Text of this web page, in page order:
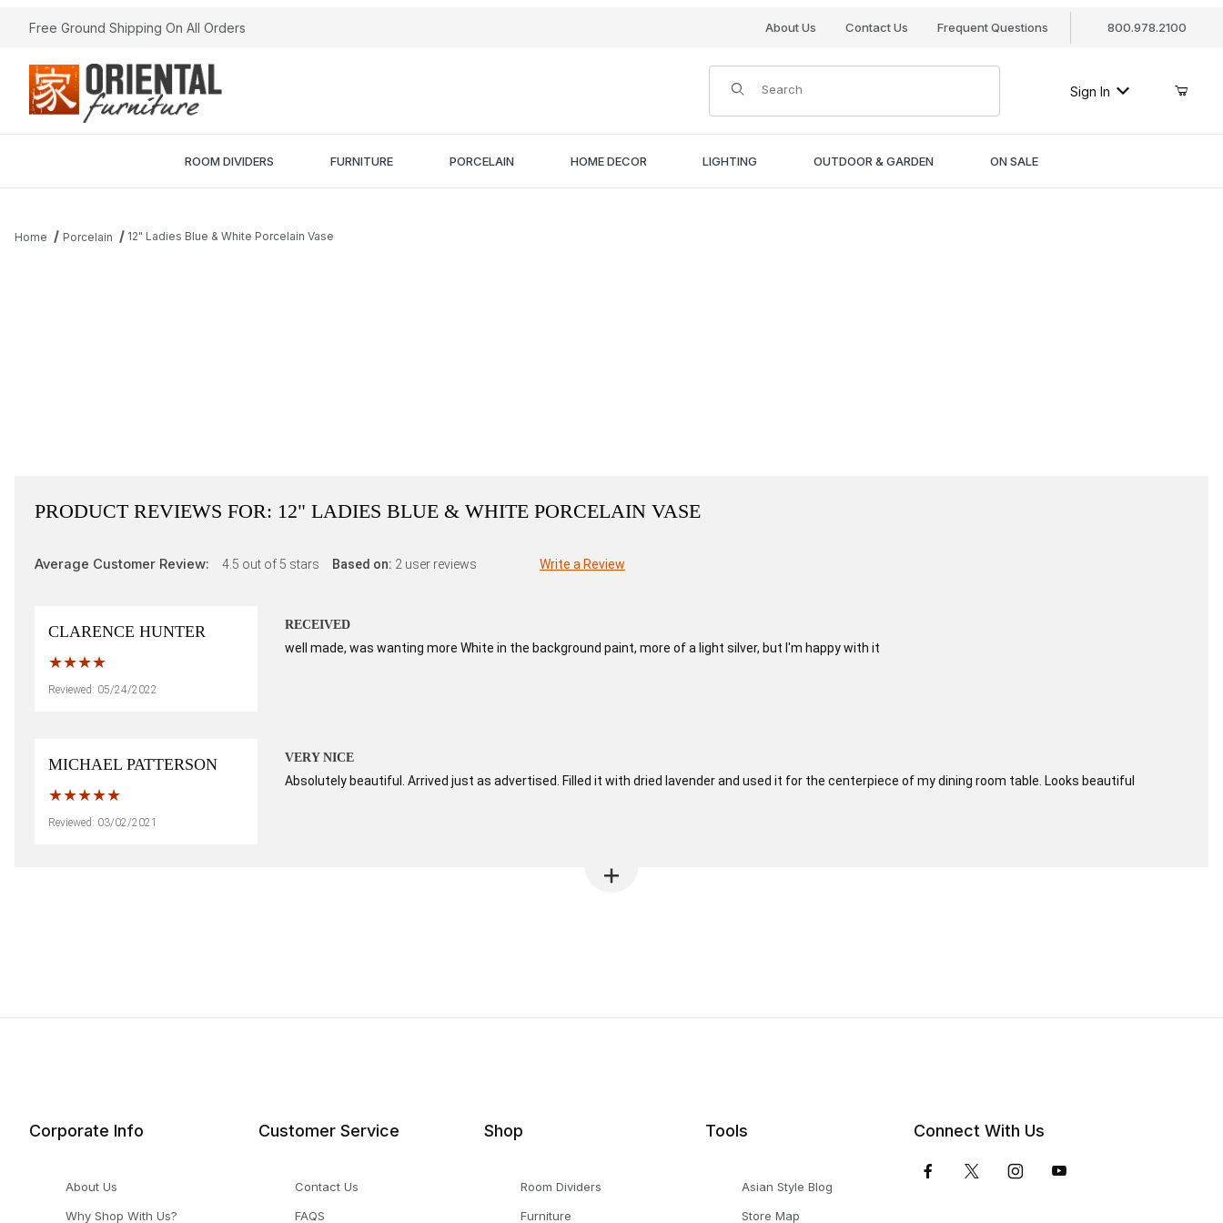
Free Ground Shipping On All Orders About Us Contact Us Frequent Questions 800.978.2100
Product Search
Sign In
ROOM DIVIDERS FURNITURE PORCELAIN HOME DECOR LIGHTING OUTDOOR & GARDEN ON SALE
Home Porcelain 12" Ladies Blue & White Porcelain Vase
PRODUCT REVIEWS FOR: 12" LADIES BLUE & WHITE PORCELAIN VASE
Average Customer Review: 4.5 out of 5 stars Based on: 2 user reviews Write a Review
CLARENCE HUNTER
Reviewed: 05/24/2022
RECEIVED
well made, was wanting more White in the background paint, more of a light silver, but I'm happy with it
MICHAEL PATTERSON
Reviewed: 03/02/2021
VERY NICE
Absolutely beautiful. Arrived just as advertised. Filled it with dried lavender and used it for the centerpiece of my dining room table. Looks beautiful
Corporate Info
About Us
Why Shop With Us?
Customer Service
Contact Us
FAQS
Shop
Room Dividers
Furniture
Tools
Asian Style Blog
Store Map
Connect With Us